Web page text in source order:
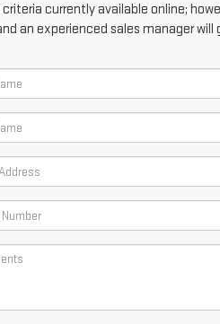
currently available online;
an experienced sales manager will